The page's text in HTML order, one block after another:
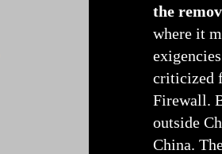
the
where it
criticized
Firewall.
outside
China.